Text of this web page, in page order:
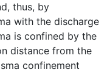
thus, by
with the discharge
is confined by the
distance from the
confinement